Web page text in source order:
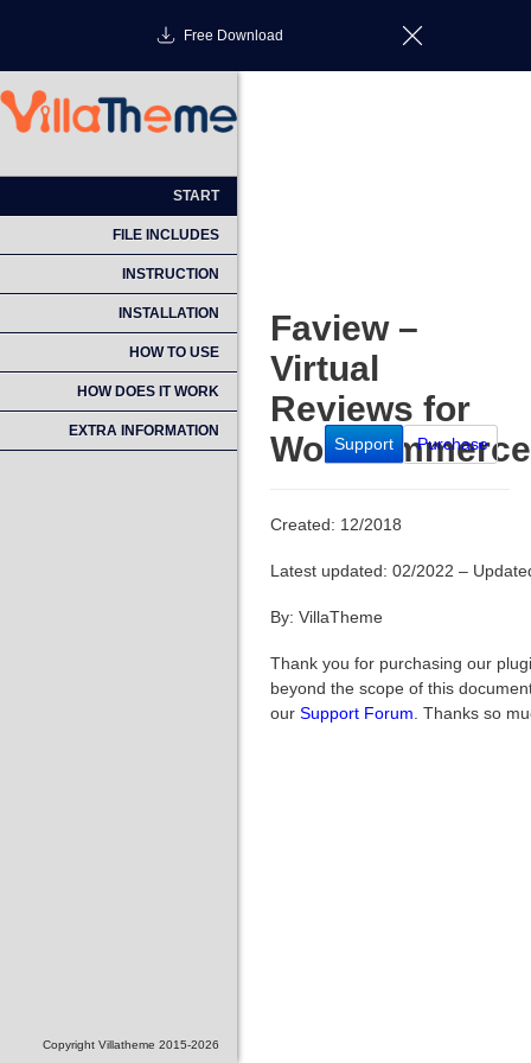
Free Download